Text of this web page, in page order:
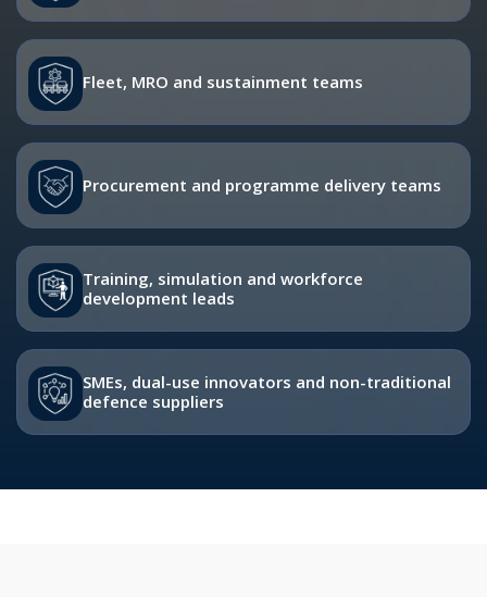
Fleet, MRO and sustainment teams
Procurement and programme delivery teams
Training, simulation and workforce
development leads
SMEs, dual-use innovators and non-traditional
defence suppliers